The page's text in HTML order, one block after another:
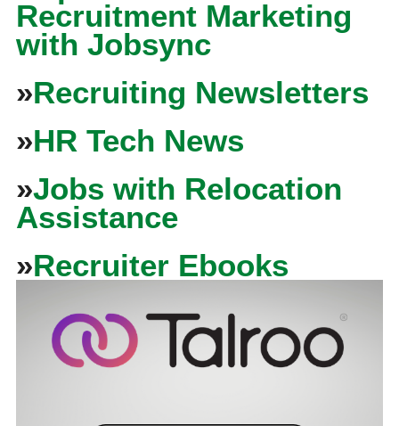
Recruitment Marketing
with Jobsync
»Recruiting Newsletters
»HR Tech News
»Jobs with Relocation
Assistance
»Recruiter Ebooks